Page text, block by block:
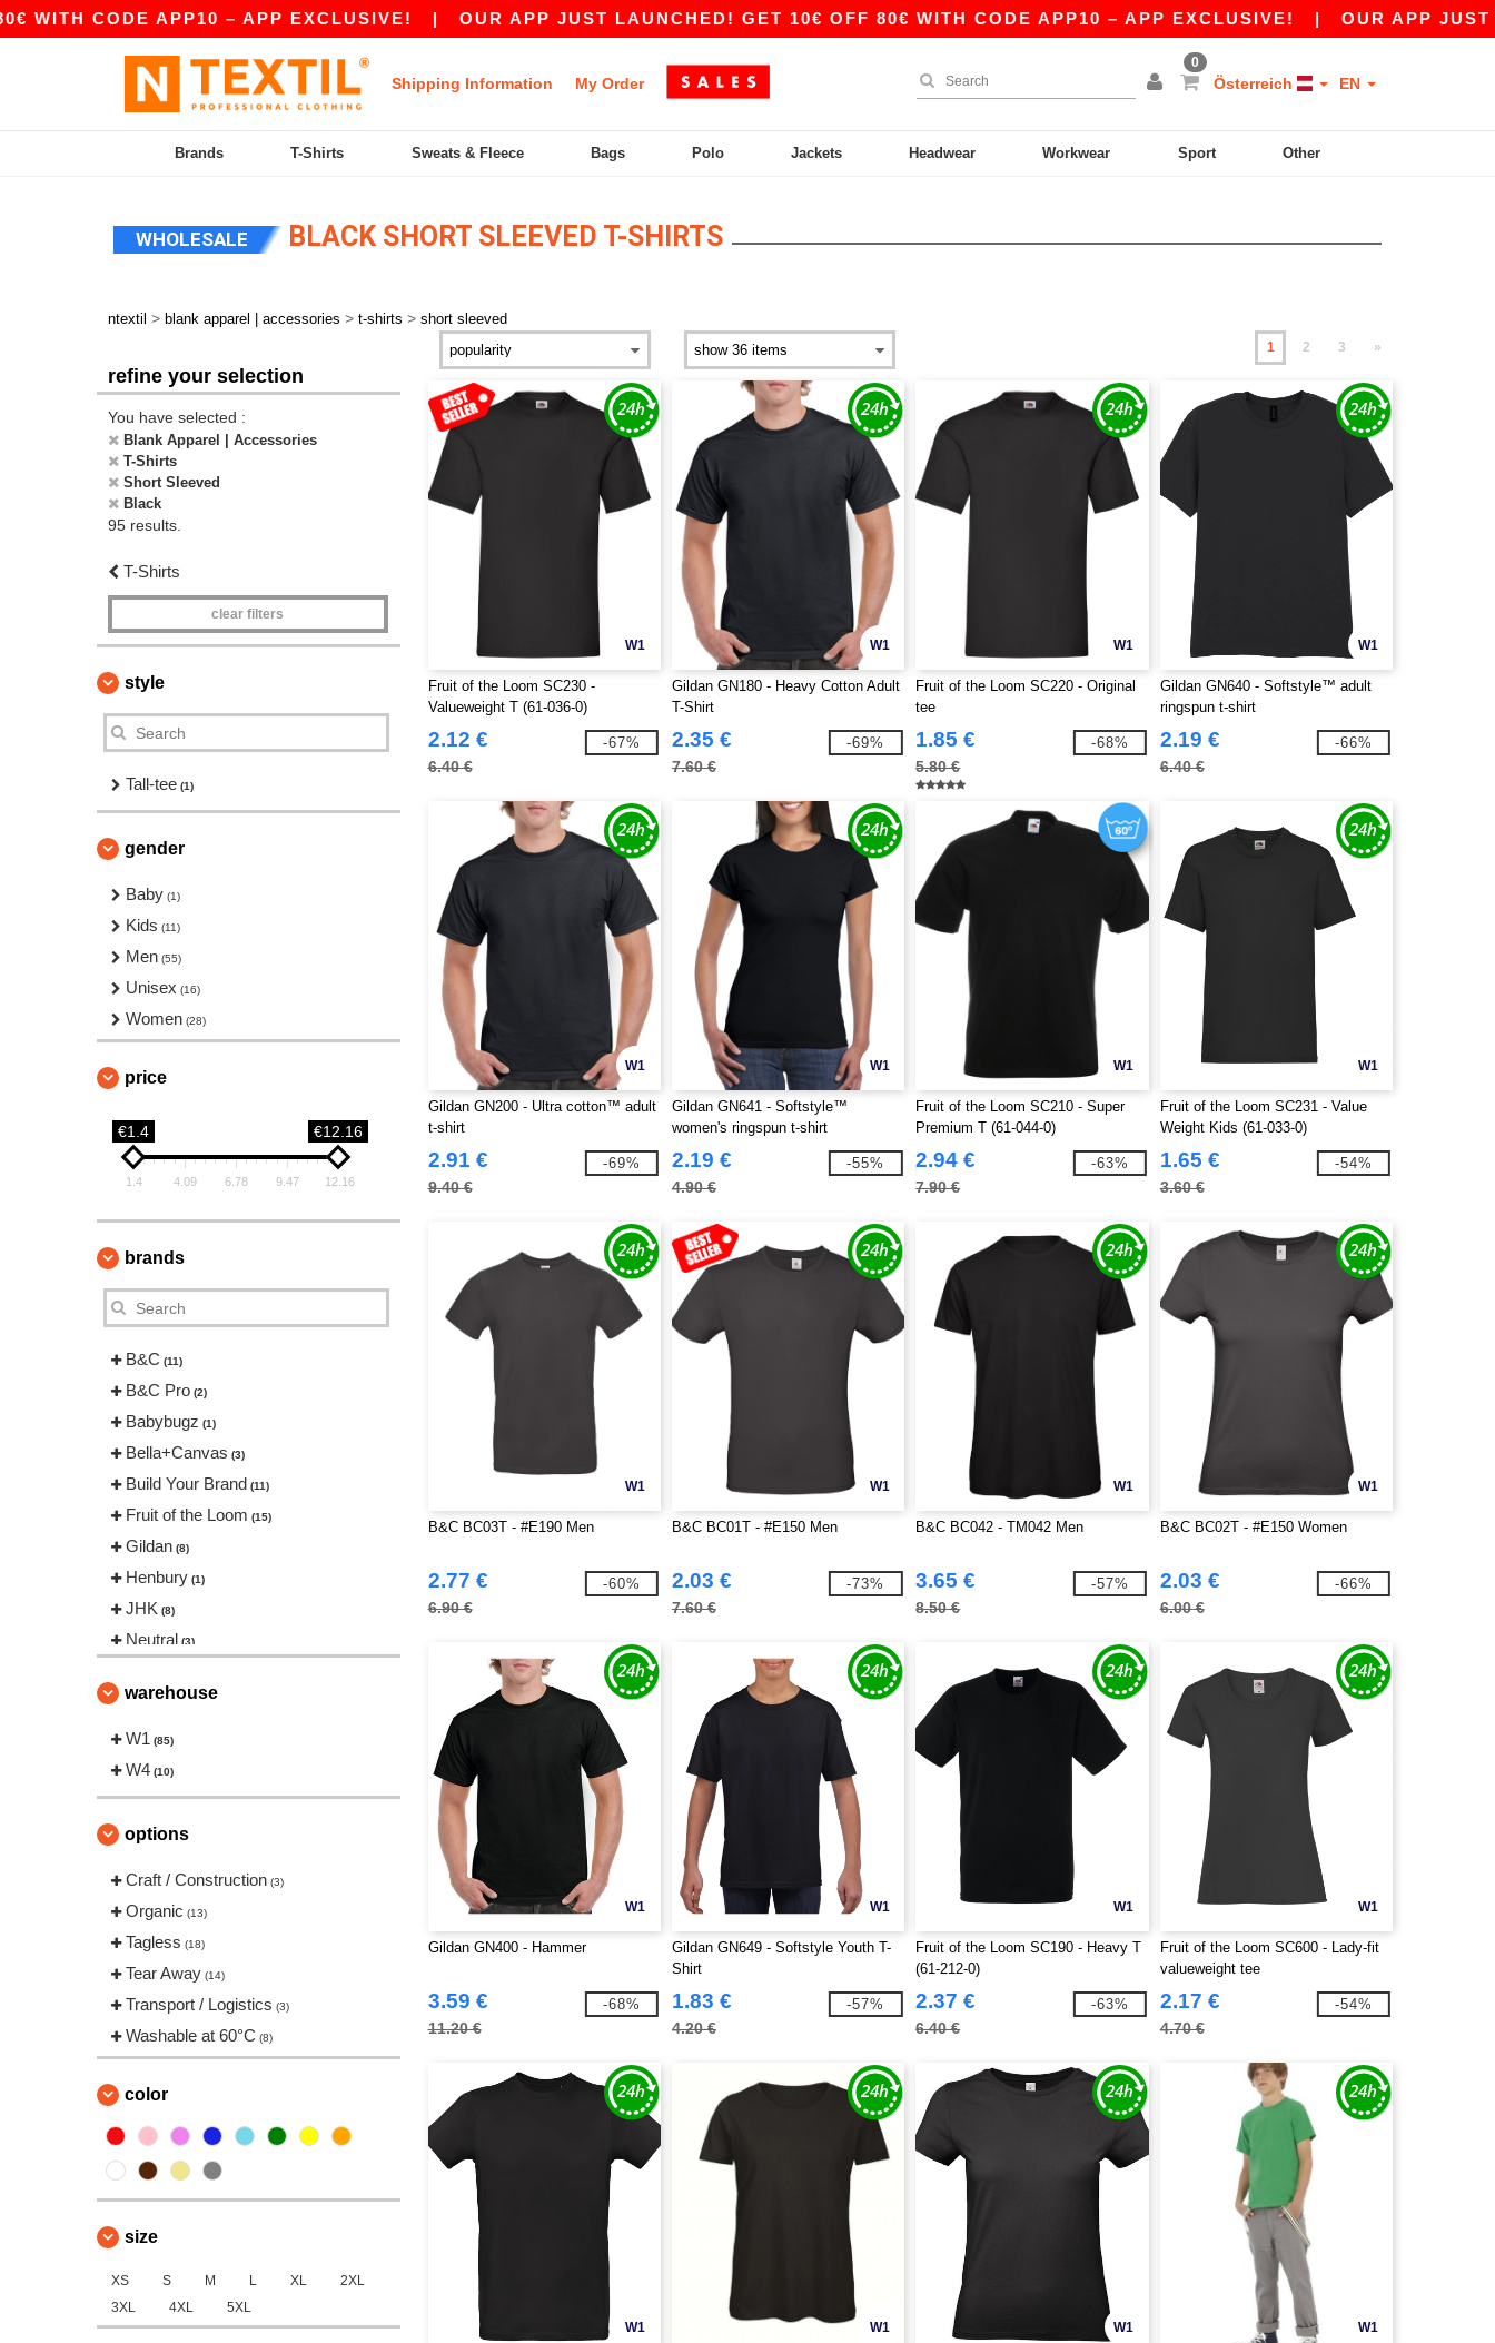
CODE APP10 – APP EXCLUSIVE!|OUR APP JUST LAUNCHED! GET 10€ OFF 80€ WITH CODE APP10 – APP EXCLUSIVE!|OUR APP JUST
Shipping Information My Order
0
Österreich EN
Brands T-Shirts Sweats & Fleece Bags Polo Jackets Headwear Workwear Sport Other
WHOLESALE BLACK SHORT SLEEVED T-SHIRTS
ntextil > blank apparel | accessories > t-shirts > short sleeved
refine your selection
You have selected :
Blank Apparel | Accessories
T-Shirts
Short Sleeved
Black
95 results.
T-Shirts
clear filters
style
Tall-tee (1)
gender
Baby (1)
Kids (11)
Men (55)
Unisex (16)
Women (28)
price
€1.4 €12.16
1.4 4.09 6.78 9.47 12.16
brands
B&C (11)
B&C Pro (2)
Babybugz (1)
Bella+Canvas (3)
Build Your Brand (11)
Fruit of the Loom (15)
Gildan (8)
Henbury (1)
JHK (8)
Neutral (3)
Russell
SF Men
Sans Étiquette
Skinnifit (2)
Starworld
Tombo
VELILLA (1)
VESTI (1)
warehouse
W1 (85)
W4 (10)
options
Craft / Construction (3)
Organic (13)
Tagless (18)
Tear Away (14)
Transport / Logistics (3)
Washable at 60°C (8)
color
size
XS S M L XL
2XL
3XL
4XL 5XL
1 2 3 »
W1
Fruit of the Loom SC230 -
Valueweight T (61-036-0)
2.12 €
6.40 €
-67%
W1
Gildan GN180 - Heavy Cotton Adult
T-Shirt
2.35 €
7.60 €
-69%
W1
Fruit of the Loom SC220 - Original
tee
1.85 €
5.80 €
-68%
W1
Gildan GN640 - Softstyle™ adult
ringspun t-shirt
2.19 €
6.40 €
-66%
W1
Gildan GN200 - Ultra cotton™ adult
t-shirt
2.91 €
9.40 €
-69%
W1
Gildan GN641 - Softstyle™
women's ringspun t-shirt
2.19 €
4.90 €
-55%
W1
Fruit of the Loom SC210 - Super
Premium T (61-044-0)
2.94 €
7.90 €
-63%
W1
Fruit of the Loom SC231 - Value
Weight Kids (61-033-0)
1.65 €
3.60 €
-54%
W1
B&C BC03T - #E190 Men
2.77 €
6.90 €
-60%
W1
B&C BC01T - #E150 Men
2.03 €
7.60 €
-73%
W1
B&C BC042 - TM042 Men
3.65 €
8.50 €
-57%
W1
B&C BC02T - #E150 Women
2.03 €
6.00 €
-66%
W1
Gildan GN400 - Hammer
3.59 €
11.20 €
-68%
W1
Gildan GN649 - Softstyle Youth T-
Shirt
1.83 €
4.20 €
-57%
W1
Fruit of the Loom SC190 - Heavy T
(61-212-0)
2.37 €
6.40 €
-63%
W1
Fruit of the Loom SC600 - Lady-fit
valueweight tee
2.17 €
4.70 €
-54%
W1 W1 W1 W1